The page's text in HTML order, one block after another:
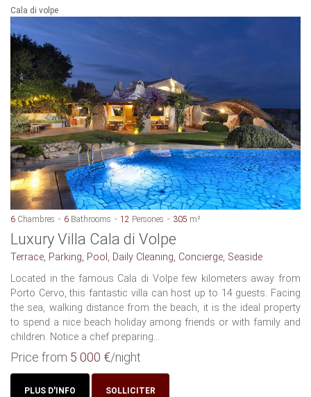
Cala di volpe
6 Chambres 6 Bathrooms 12 Persones 305 m²
Luxury Villa Cala di Volpe
Terrace, Parking, Pool, Daily Cleaning, Concierge, Seaside
Located in the famous Cala di Volpe few kilometers away from
Porto Cervo, this fantastic villa can host up to 14 guests. Facing
the sea, walking distance from the beach, it is the ideal property
to spend a nice beach holiday among friends or with family and
children. Notice a chef preparing...
Price from 5 000 €/night
PLUS D'INFO SOLLICITER